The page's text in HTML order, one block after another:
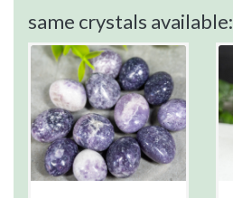
same crystals available: